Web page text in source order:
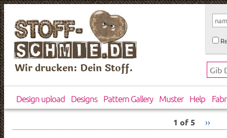
Wir drucken: Dein Stoff.
Design upload Designs Pattern Gallery Muster Help
1 of 5 ››